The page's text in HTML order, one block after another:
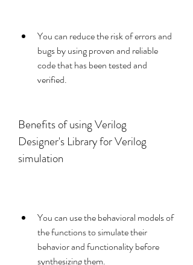
You can reduce the risk of errors and
bugs by using proven and reliable
code that has been tested and
verified.
Benefits of using Verilog
Designer's Library for Verilog
simulation
You can use the behavioral models of
the functions to simulate their
behavior and functionality before
synthesizing them.